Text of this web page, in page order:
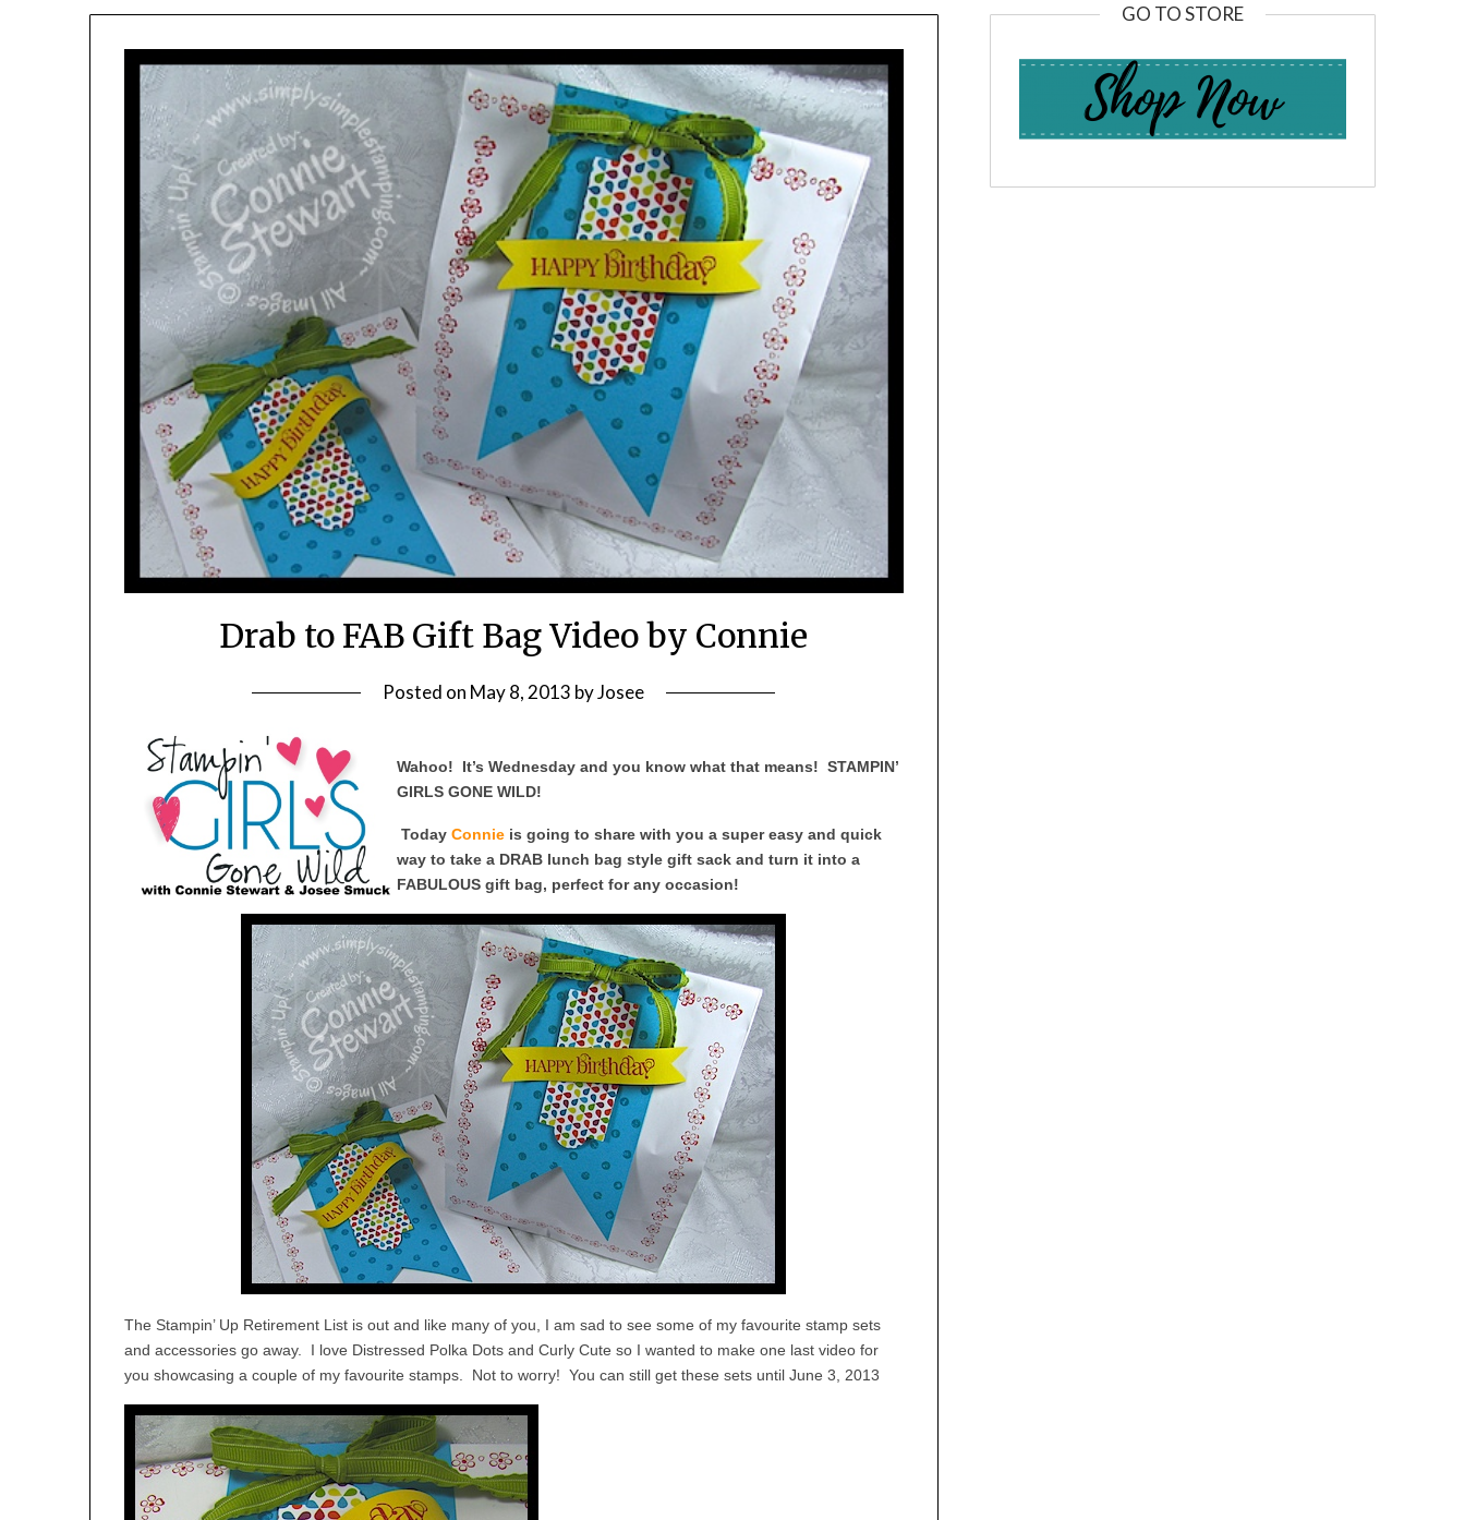
Drab to FAB Gift Bag Video by Connie
Posted on May 8, 2013 byJosee
Wahoo! It’s Wednesday and you know what that means! STAMPIN’
GIRLS GONE WILD!
TodayConnie is going to share with you a super easy and quick
way to take a DRAB lunch bag style gift sack and turn it into a
FABULOUS gift bag, perfect for any occasion!
The Stampin’ Up Retirement List is out and like many of you, I am sad to see some of my favourite stamp sets
and accessories go away. I love Distressed Polka Dots and Curly Cute so I wanted to make one last video for
you showcasing a couple of my favourite stamps. Not to worry! You can still get these sets until June 3, 2013
GO TO STORE